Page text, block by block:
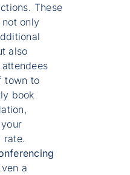
These
only
also
town to
book
rate.
a